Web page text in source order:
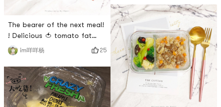
The bearer of the next meal!
! Delicious 🍅 tomato fat
beef roll~My secret to losing
weight is to eat less 🌝So I
usually buy small lunch boxes
on purpose~In this way, you
can intentionally prevent
yourself from eating
im咩咩杨 25
eaten yet~ 🤣Then lets try
the low-profile version first.
Its delicious and
screaming!Time-saving and
labor-saving recipes suitable
for lazy cancer patients in
the kitchen!If you don’t even